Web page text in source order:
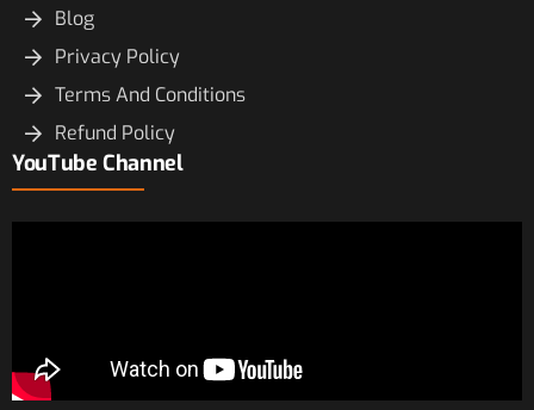
Blog
Privacy Policy
Terms And Conditions
Refund Policy
YouTube Channel